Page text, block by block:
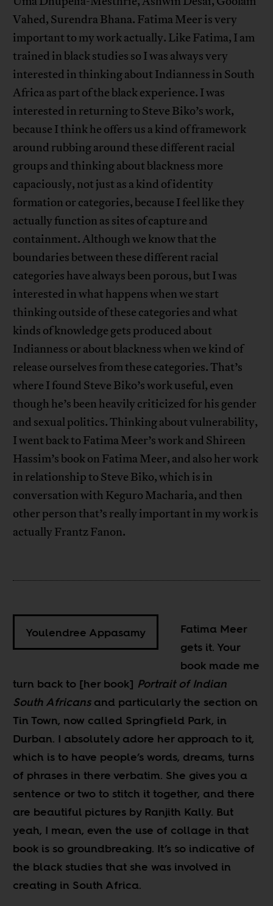
Vahed, Surendra Bhana. Fatima Meer is very
important to my work actually. Like Fatima, I am
trained in black studies so I was always very
interested in thinking about Indianness in South
Africa as part of the black experience. I was
interested in returning to Steve Biko’s work,
because I think he offers us a kind of framework
around rubbing around these different racial
groups and thinking about blackness more
capaciously, not just as a kind of identity
formation or categories, because I feel like they
actually function as sites of capture and
containment. Although we know that the
boundaries between these different racial
categories have always been porous, but I was
interested in what happens when we start
thinking outside of these categories and what
kinds of knowledge gets produced about
Indianness or about blackness when we kind of
release ourselves from these categories. That’s
where I found Steve Biko’s work useful, even
though he’s been heavily criticized for his gender
and sexual politics. Thinking about vulnerability,
I went back to Fatima Meer’s work and Shireen
Hassim’s book on Fatima Meer, and also her work
in relationship to Steve Biko, which is in
conversation with Keguro Macharia, and then
other person that’s really important in my work is
actually Frantz Fanon.
Youlendree Appasamy
Fatima Meer
gets it. Your
book made me
turn back to [her book] Portrait of Indian
South Africansand particularly the section on
Tin Town, now called Springfield Park, in
Durban. I absolutely adore her approach to it,
which is to have people’s words, dreams, turns
of phrases in there verbatim. She gives you a
sentence or two to stitch it together, and there
are beautiful pictures by Ranjith Kally. But
yeah, I mean, even the use of collage in that
book is so groundbreaking. It’s so indicative of
the black studies that she was involved in
creating in South Africa.